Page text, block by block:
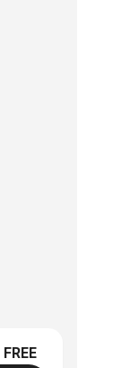
FREE